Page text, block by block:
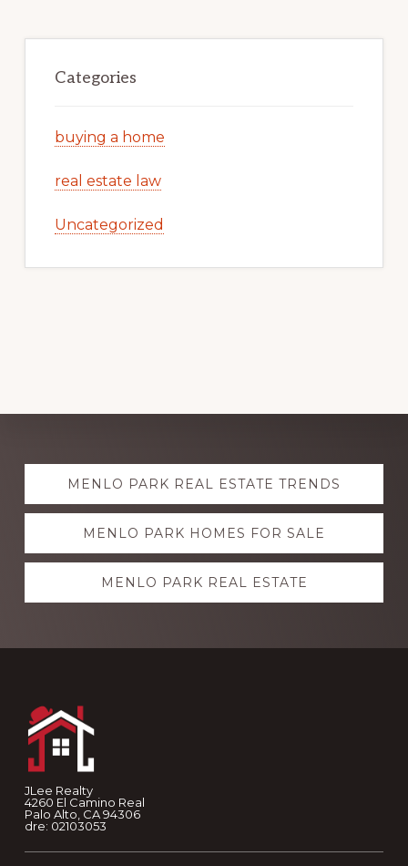
Categories
buying a home
real estate law
Uncategorized
Explore
moreMENLO PARK REAL ESTATE TRENDS
MENLO PARK HOMES FOR SALE
MENLO PARK REAL ESTATE
JLee Realty
4260 El Camino Real
Palo Alto, CA 94306
dre: 02103053